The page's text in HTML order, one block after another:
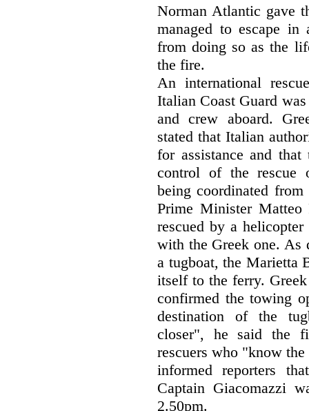
Norman Atlantic gave
managed to escape in
from doing so as the
the fire.
An international
Italian Coast Guard
and crew aboard.
stated that Italian
for assistance and
control of the rescue
being coordinated
Prime Minister Matteo
rescued by a
with the Greek one. As
a tugboat, the Marietta
itself to the ferry.
confirmed the towing
destination of the
closer", he said the
rescuers who "know
informed reporters
Captain Giacomazzi
2.50pm.